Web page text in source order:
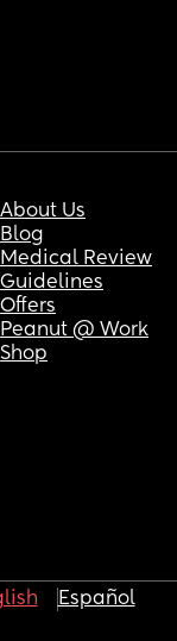
About Us
Blog
Medical Review
Guidelines
Offers
Peanut @ Work
Shop
Español